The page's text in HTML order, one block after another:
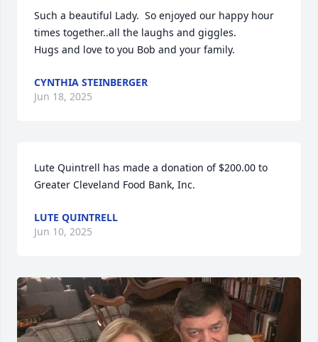
Such a beautiful Lady.  So enjoyed our happy hour
times together..all the laughs and giggles.
Hugs and love to you Bob and your family.
CYNTHIA STEINBERGER
Jun 18, 2025
Lute Quintrell has made a donation of $200.00 to
Greater Cleveland Food Bank, Inc.
LUTE QUINTRELL
Jun 10, 2025